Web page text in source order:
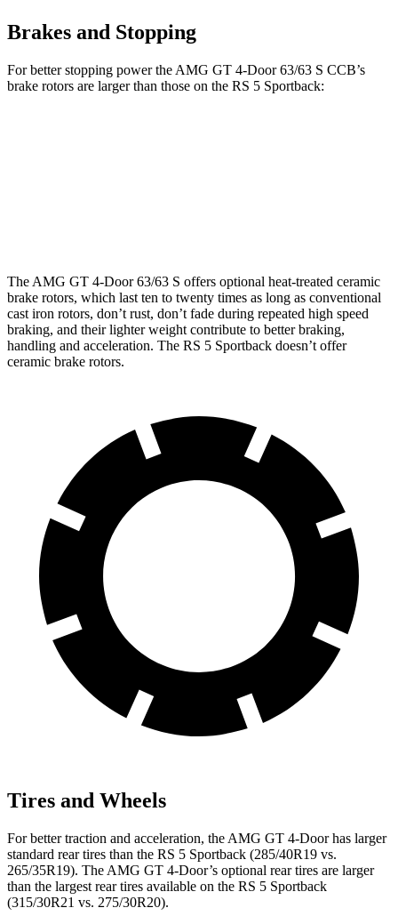
Brakes and Stopping
For better stopping power the AMG GT 4-Door 63/63 S CCB’s
brake rotors are larger than those on the RS 5 Sportback:
The AMG GT 4-Door 63/63 S offers optional heat-treated ceramic
brake rotors, which last ten to twenty times as long as conventional
cast iron rotors, don’t rust, don’t fade during repeated high speed
braking, and their lighter weight contribute to better braking,
handling and acceleration. The RS 5 Sportback doesn’t offer
ceramic brake rotors.
Tires and Wheels
For better traction and acceleration, the AMG GT 4-Door has larger
standard rear tires than the RS 5 Sportback (285/40R19 vs.
265/35R19). The AMG GT 4-Door’s optional rear tires are larger
than the largest rear tires available on the RS 5 Sportback
(315/30R21 vs. 275/30R20).